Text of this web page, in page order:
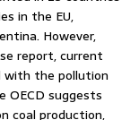
in the EU,
However,
report, current
with the pollution
OECD suggests
coal production,